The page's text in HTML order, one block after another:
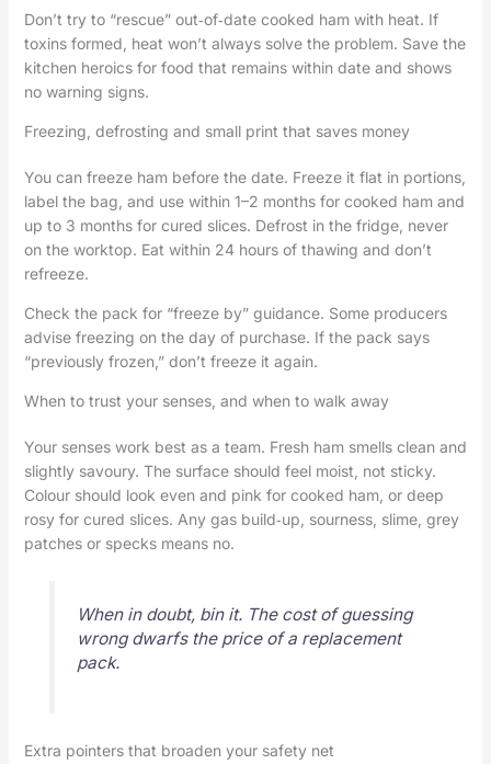
Don’t try to “rescue” out‑of‑date cooked ham with heat. If
toxins formed, heat won’t always solve the problem. Save the
kitchen heroics for food that remains within date and shows
no warning signs.
Freezing, defrosting and small print that saves money
You can freeze ham before the date. Freeze it flat in portions,
label the bag, and use within 1–2 months for cooked ham and
up to 3 months for cured slices. Defrost in the fridge, never
on the worktop. Eat within 24 hours of thawing and don’t
refreeze.
Check the pack for “freeze by” guidance. Some producers
advise freezing on the day of purchase. If the pack says
“previously frozen,” don’t freeze it again.
When to trust your senses, and when to walk away
Your senses work best as a team. Fresh ham smells clean and
slightly savoury. The surface should feel moist, not sticky.
Colour should look even and pink for cooked ham, or deep
rosy for cured slices. Any gas build‑up, sourness, slime, grey
patches or specks means no.
When in doubt, bin it. The cost of guessing
wrong dwarfs the price of a replacement
pack.
Extra pointers that broaden your safety net